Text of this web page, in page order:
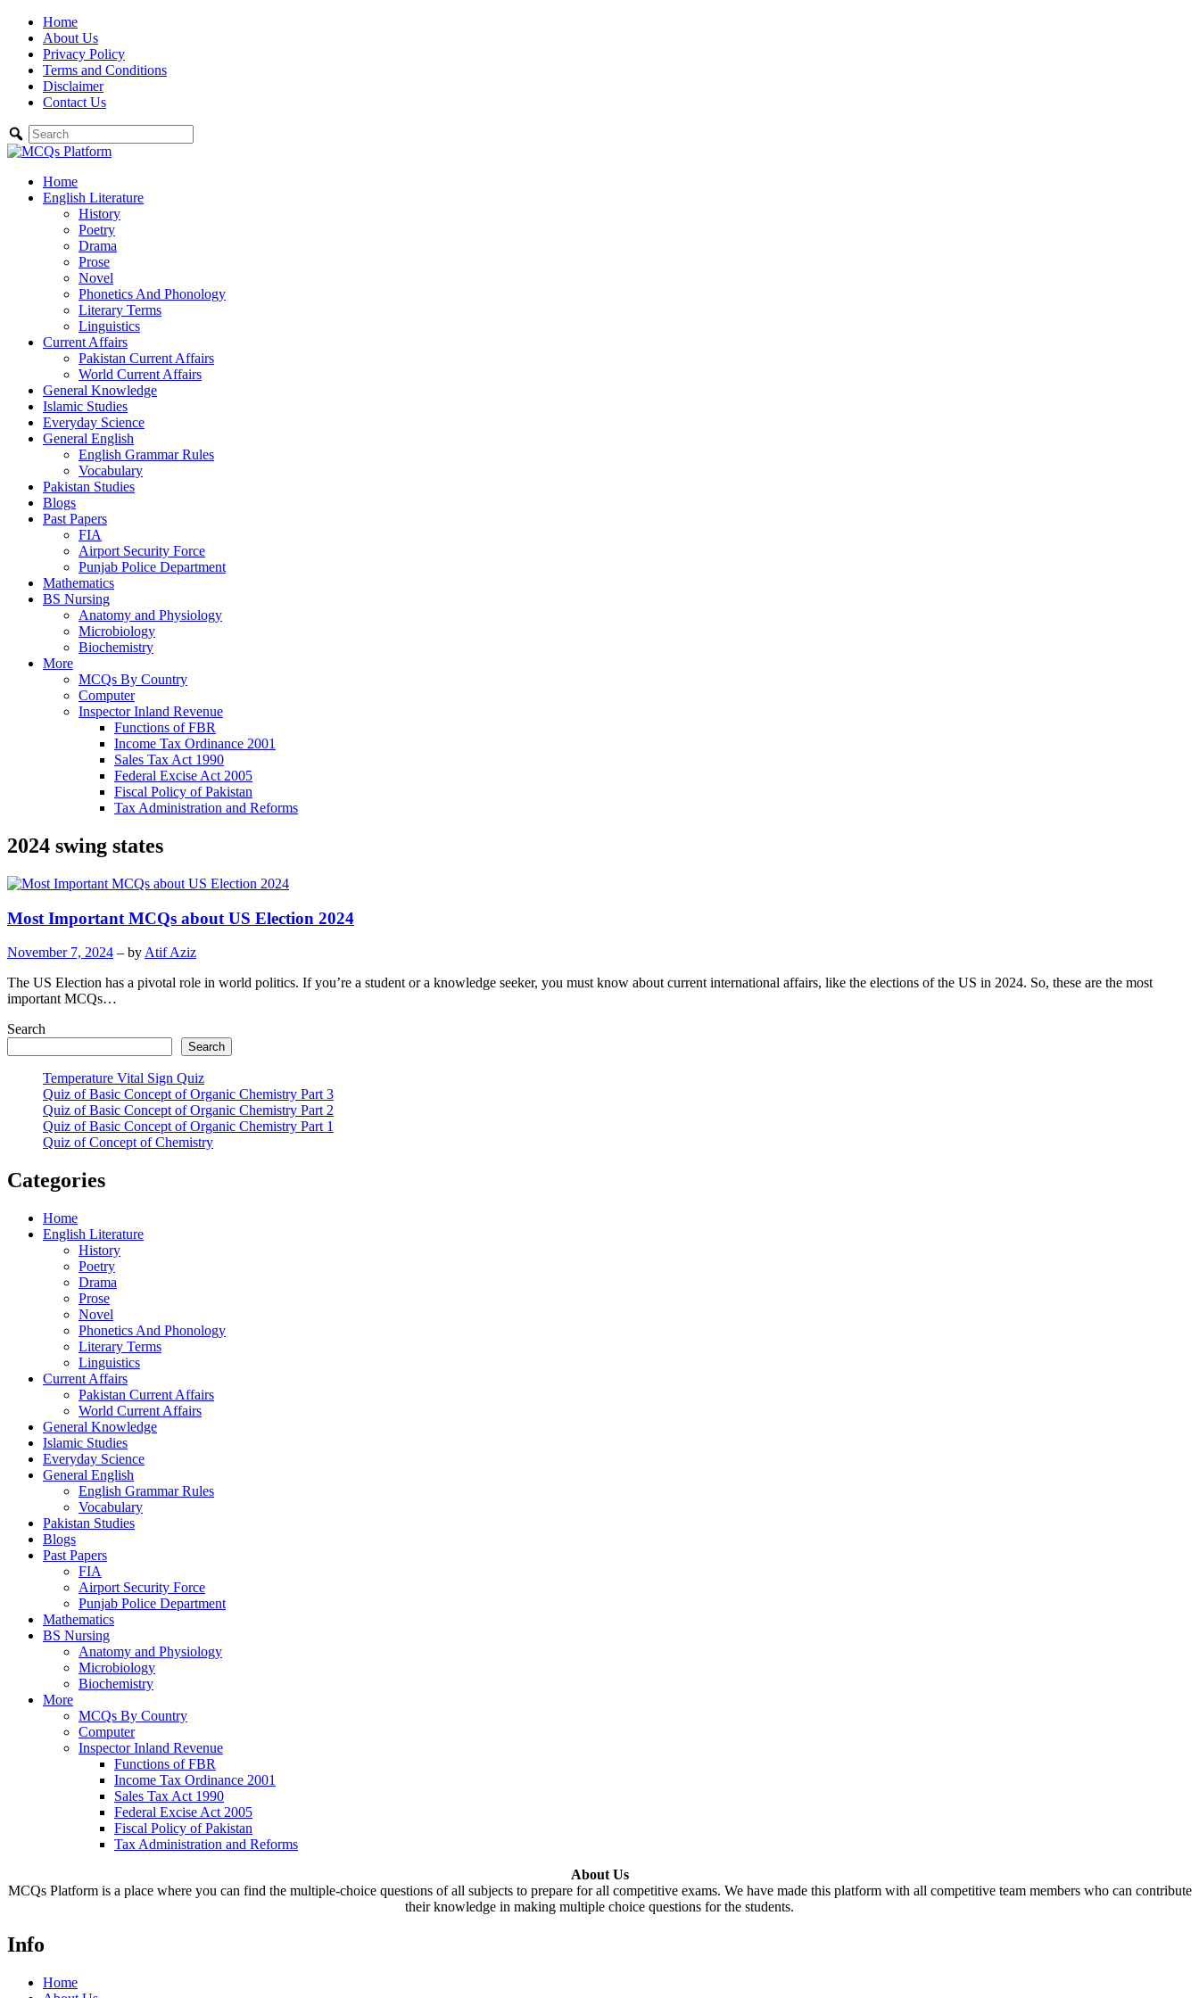
Skip
content
Home
About Us
Privacy Policy
Terms and Conditions
Disclaimer
Contact Us
Home
English Literature
History
Poetry
Drama
Prose
Novel
Phonetics And Phonology
Literary Terms
Linguistics
Current Affairs
Pakistan Current Affairs
World Current Affairs
General Knowledge
Islamic Studies
Everyday Science
General English
English Grammar Rules
Vocabulary
Pakistan Studies
Blogs
Past Papers
FIA
Airport Security Force
Punjab Police Department
Mathematics
BS Nursing
Anatomy and Physiology
Microbiology
Biochemistry
More
MCQs By Country
Computer
Inspector Inland Revenue
Functions of FBR
Income Tax Ordinance 2001
Sales Tax Act 1990
Federal Excise Act 2005
Fiscal Policy of Pakistan
Tax Administration and Reforms
2024 swing states
Most Important MCQs about US Election 2024
November 7, 2024 – by Atif Aziz
The US Election has a pivotal role in world politics. If you’re a student or a knowledge seeker, you must know about current international affairs, like the elections of the US in 2024. So, these are the most
important MCQs…
Search
Search
Temperature Vital Sign Quiz
Quiz of Basic Concept of Organic Chemistry Part 3
Quiz of Basic Concept of Organic Chemistry Part 2
Quiz of Basic Concept of Organic Chemistry Part 1
Quiz of Concept of Chemistry
Categories
Home
English Literature
History
Poetry
Drama
Prose
Novel
Phonetics And Phonology
Literary Terms
Linguistics
Current Affairs
Pakistan Current Affairs
World Current Affairs
General Knowledge
Islamic Studies
Everyday Science
General English
English Grammar Rules
Vocabulary
Pakistan Studies
Blogs
Past Papers
FIA
Airport Security Force
Punjab Police Department
Mathematics
BS Nursing
Anatomy and Physiology
Microbiology
Biochemistry
More
MCQs By Country
Computer
Inspector Inland Revenue
Functions of FBR
Income Tax Ordinance 2001
Sales Tax Act 1990
Federal Excise Act 2005
Fiscal Policy of Pakistan
Tax Administration and Reforms
About Us
MCQs Platform is a place where you can find the multiple-choice questions of all subjects to prepare for all competitive exams. We have made this platform with all competitive team members who can contribute
their knowledge in making multiple choice questions for the students.
Info
Home